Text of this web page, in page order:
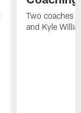
Two coaches
and Kyle